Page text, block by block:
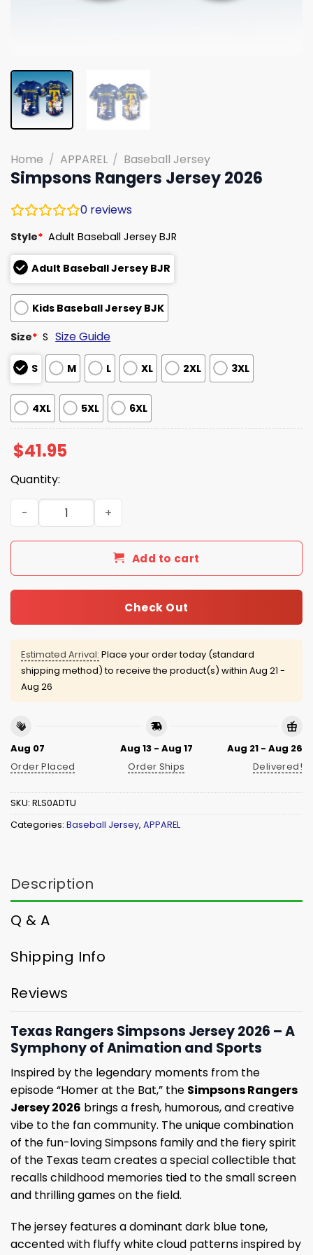
Home / APPAREL / Baseball Jersey
Simpsons Rangers Jersey 2026
0 reviews
Style* Adult Baseball Jersey BJR
Adult Baseball Jersey BJR
Kids Baseball Jersey BJK
Size* S Size Guide
S M L XL 2XL 3XL
4XL 5XL 6XL
$41.95
Quantity:
Simpsons Rangers Jersey 2026 quantity
Add to cart
Check Out
Estimated Arrival: Place your order today (standard
shipping method) to receive the product(s) within Aug 21 -
Aug 26
Aug 07
Order Placed
Aug 13 - Aug 17
Order Ships
Aug 21 - Aug 26
Delivered!
SKU: RLS0ADTU
Categories: Baseball Jersey, APPAREL
Description
Q & A
Shipping Info
Reviews
Texas Rangers Simpsons Jersey 2026 – A
Symphony of Animation and Sports
Inspired by the legendary moments from the
episode “Homer at the Bat,” the Simpsons Rangers
Jersey 2026 brings a fresh, humorous, and creative
vibe to the fan community. The unique combination
of the fun-loving Simpsons family and the fiery spirit
of the Texas team creates a special collectible that
recalls childhood memories tied to the small screen
and thrilling games on the field.
The jersey features a dominant dark blue tone,
accented with fluffy white cloud patterns inspired by